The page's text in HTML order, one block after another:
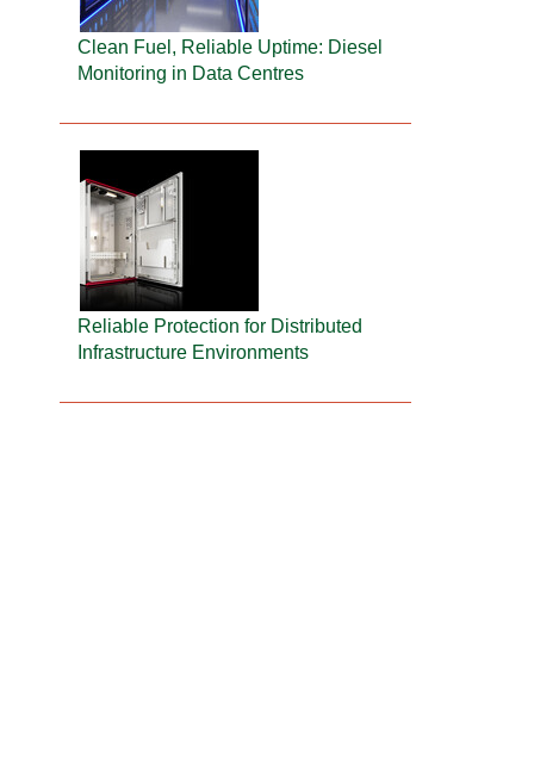
Clean Fuel, Reliable Uptime: Diesel
Monitoring in Data Centres
Reliable Protection for Distributed
Infrastructure Environments